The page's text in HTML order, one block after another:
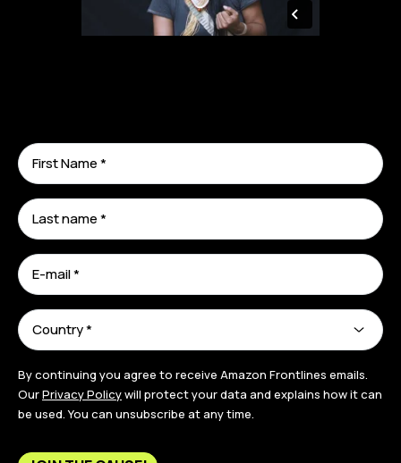
By continuing you agree to receive Amazon Frontlines emails.
OurPrivacy Policywill protect your data and explains how it can
be used. You can unsubscribe at any time.